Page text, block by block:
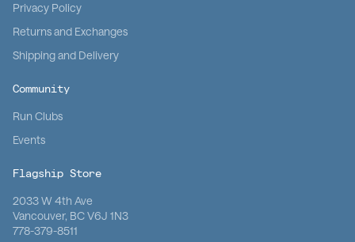
Privacy Policy
Returns and Exchanges
Shipping and Delivery
Community
Run Clubs
Events
Flagship Store
2033 W 4th Ave
Vancouver, BC V6J 1N3
778-379-8511